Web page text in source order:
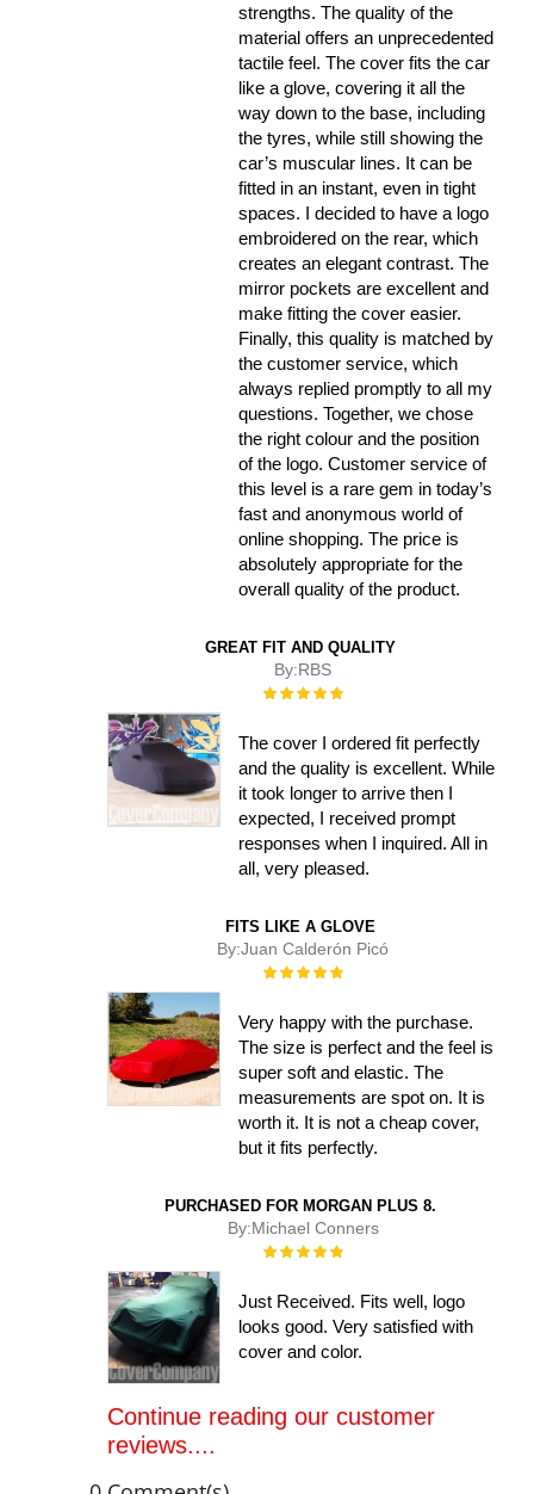
strengths. The quality of the
material offers an unprecedented
tactile feel. The cover fits the car
like a glove, covering it all the
way down to the base, including
the tyres, while still showing the
car’s muscular lines. It can be
fitted in an instant, even in tight
spaces. I decided to have a logo
embroidered on the rear, which
creates an elegant contrast. The
mirror pockets are excellent and
make fitting the cover easier.
Finally, this quality is matched by
the customer service, which
always replied promptly to all my
questions. Together, we chose
the right colour and the position
of the logo. Customer service of
this level is a rare gem in today’s
fast and anonymous world of
online shopping. The price is
absolutely appropriate for the
overall quality of the product.
GREAT FIT AND QUALITY
By:RBS
Rating:
The cover I ordered fit perfectly
and the quality is excellent. While
it took longer to arrive then I
expected, I received prompt
responses when I inquired. All in
all, very pleased.
FITS LIKE A GLOVE
By:Juan Calderón Picó
Rating:
Very happy with the purchase.
The size is perfect and the feel is
super soft and elastic. The
measurements are spot on. It is
worth it. It is not a cheap cover,
but it fits perfectly.
PURCHASED FOR MORGAN PLUS 8.
By:Michael Conners
Rating:
Just Received. Fits well, logo
looks good. Very satisfied with
cover and color.
Continue reading our customer
reviews....